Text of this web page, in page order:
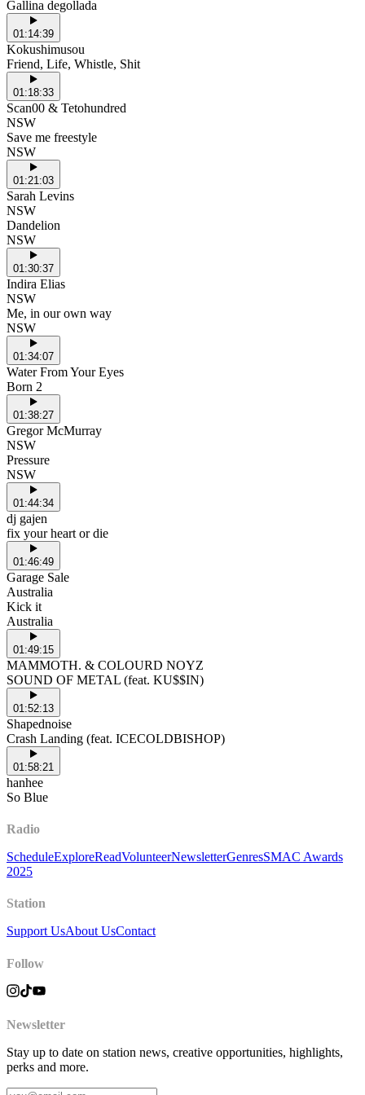
Gallina degollada
01:14:39
Kokushimusou
Friend, Life, Whistle, Shit
01:18:33
Scan00 & Tetohundred
NSW
Save me freestyle
NSW
01:21:03
Sarah Levins
NSW
Dandelion
NSW
01:30:37
Indira Elias
NSW
Me, in our own way
NSW
01:34:07
Water From Your Eyes
Born 2
01:38:27
Gregor McMurray
NSW
Pressure
NSW
01:44:34
dj gajen
fix your heart or die
01:46:49
Garage Sale
Australia
Kick it
Australia
01:49:15
MAMMOTH. & COLOURD NOYZ
SOUND OF METAL (feat. KU$$IN)
01:52:13
Shapednoise
Crash Landing (feat. ICECOLDBISHOP)
01:58:21
hanhee
So Blue
Radio
ScheduleExploreReadVolunteerNewsletterGenresSMAC Awards
2025
Station
Support UsAbout UsContact
Follow
Newsletter
Stay up to date on station news, creative opportunities, highlights,
perks and more.